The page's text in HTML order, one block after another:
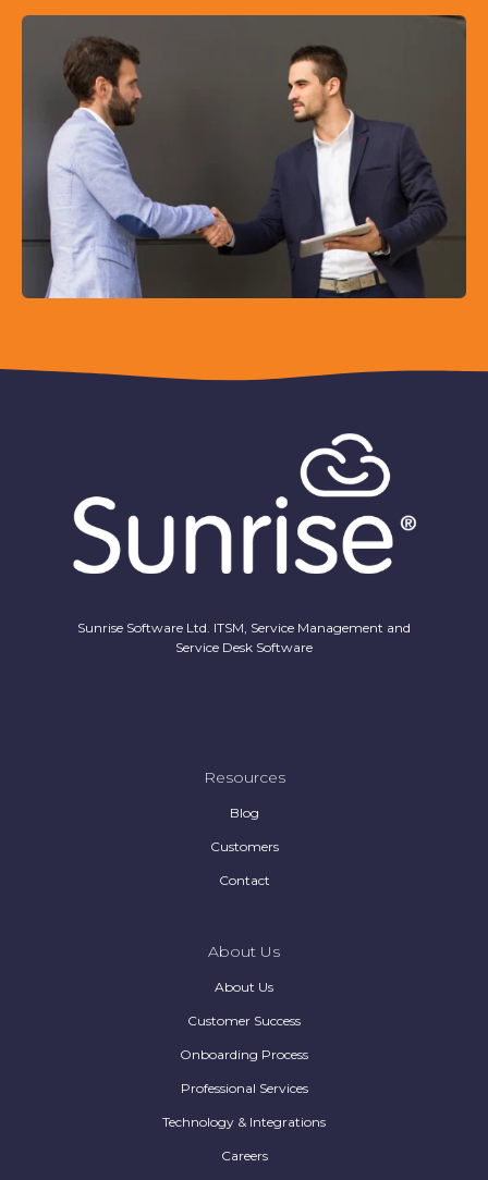
Sunrise Software Ltd. ITSM, Service Management and
Service Desk Software
Resources
Blog
Customers
Contact
About Us
About Us
Customer Success
Onboarding Process
Professional Services
Technology & Integrations
Careers